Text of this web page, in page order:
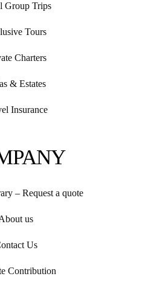
Group Trips
Tours
Charters
& Estates
Insurance
– Request a quote
us
Us
Contribution